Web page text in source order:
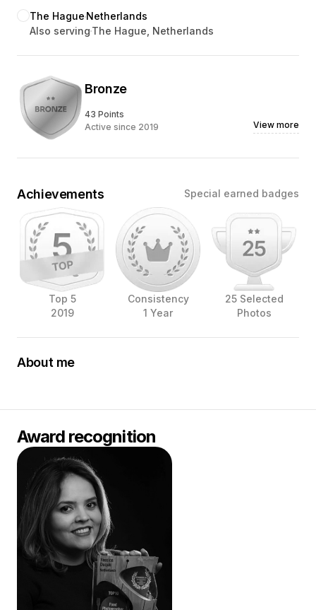
The Hague Netherlands
Also serving The Hague, Netherlands
Bronze
43 Points
Active since 2019
View more
Achievements Special earned badges
Top 5
2019
Consistency
1 Year
25 Selected
Photos
About me
had the privilege of collaborating with important brands
in the photography industry such as Tether Tools,
Cameranu.nl, B&H, and SIGMA Benelux as a Brand
Ambassador.
As a food photographer, my work involves imagery
campaigns, commercial photography for important
brands, social media, and PR for restaurants and Chefs
in Europe. In the past 6 years, I’ve amassed international
certifications from many top programs and my
adventurous style, sumptuous palette, and rich
storytelling that emanates from my photography have
gotten me nominations, awards, and widespread
acclaim from the most prestigious and coveted awards
Award recognition